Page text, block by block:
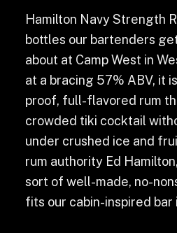
Hamilton Navy Strength
bottles our bartenders
about at Camp West in
at a bracing 57% ABV, it
proof, full-flavored rum
crowded tiki cocktail
under crushed ice and
rum authority Ed
sort of well-made, no-
fits our cabin-inspired bar